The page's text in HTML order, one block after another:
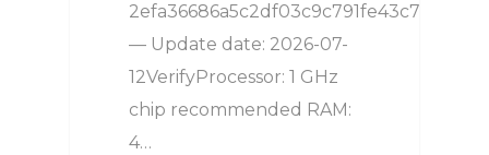
2efa36686a5c2df03c9c791fe43c7248
— Update date: 2026-07-
12VerifyProcessor: 1 GHz
chip recommended RAM:
4…